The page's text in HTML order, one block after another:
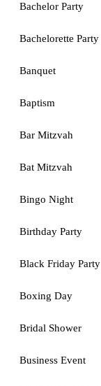
Bachelor Party
Bachelorette Party
Banquet
Baptism
Bar Mitzvah
Bat Mitzvah
Bingo Night
Birthday Party
Black Friday Party
Boxing Day
Bridal Shower
Business Event